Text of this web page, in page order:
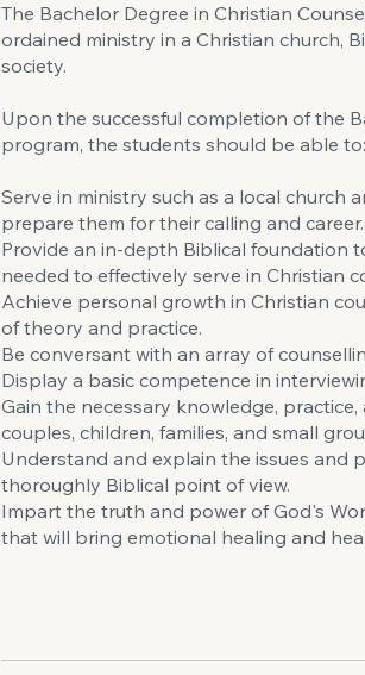
The Bachelor Degree in Christian
ordained ministry in a Christian church,
society.
Upon the successful completion of the
program, the students should be able to:
Serve in ministry such as a local church
prepare them for their calling and career.
Provide an in-depth Biblical foundation
needed to effectively serve in Christian
Achieve personal growth in Christian
of theory and practice.
Be conversant with an array of
Display a basic competence in
Gain the necessary knowledge,
couples, children, families, and small
Understand and explain the issues and
thoroughly Biblical point of view.
Impart the truth and power of God's
that will bring emotional healing and